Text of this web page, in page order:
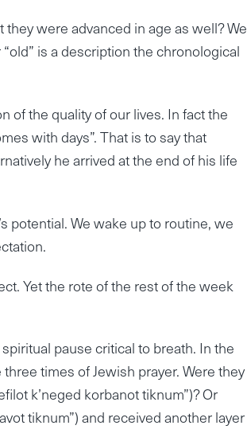
were advanced in age as well? We
is a description the chronological
of the quality of our lives. In fact the
with days”. That is to say that
he arrived at the end of his life
potential. We wake up to routine, we
Yet the rote of the rest of the week
pause critical to breath. In the
times of Jewish prayer. Were they
k’neged korbanot tiknum”)? Or
tiknum”) and received another layer